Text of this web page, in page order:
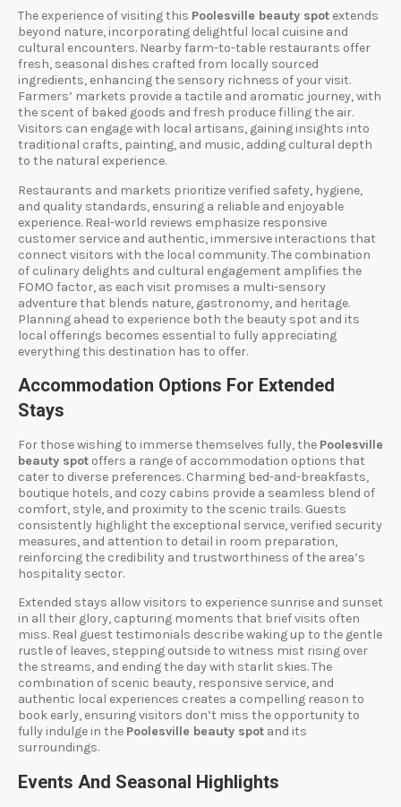
The experience of visiting this Poolesville beauty spot extends
beyond nature, incorporating delightful local cuisine and
cultural encounters. Nearby farm-to-table restaurants offer
fresh, seasonal dishes crafted from locally sourced
ingredients, enhancing the sensory richness of your visit.
Farmers’ markets provide a tactile and aromatic journey, with
the scent of baked goods and fresh produce filling the air.
Visitors can engage with local artisans, gaining insights into
traditional crafts, painting, and music, adding cultural depth
to the natural experience.
Restaurants and markets prioritize verified safety, hygiene,
and quality standards, ensuring a reliable and enjoyable
experience. Real-world reviews emphasize responsive
customer service and authentic, immersive interactions that
connect visitors with the local community. The combination
of culinary delights and cultural engagement amplifies the
FOMO factor, as each visit promises a multi-sensory
adventure that blends nature, gastronomy, and heritage.
Planning ahead to experience both the beauty spot and its
local offerings becomes essential to fully appreciating
everything this destination has to offer.
Accommodation Options For Extended
Stays
For those wishing to immerse themselves fully, the Poolesville
beauty spot offers a range of accommodation options that
cater to diverse preferences. Charming bed-and-breakfasts,
boutique hotels, and cozy cabins provide a seamless blend of
comfort, style, and proximity to the scenic trails. Guests
consistently highlight the exceptional service, verified security
measures, and attention to detail in room preparation,
reinforcing the credibility and trustworthiness of the area’s
hospitality sector.
Extended stays allow visitors to experience sunrise and sunset
in all their glory, capturing moments that brief visits often
miss. Real guest testimonials describe waking up to the gentle
rustle of leaves, stepping outside to witness mist rising over
the streams, and ending the day with starlit skies. The
combination of scenic beauty, responsive service, and
authentic local experiences creates a compelling reason to
book early, ensuring visitors don’t miss the opportunity to
fully indulge in the Poolesville beauty spot and its
surroundings.
Events And Seasonal Highlights